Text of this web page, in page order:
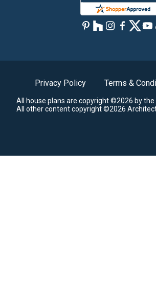
Privacy Policy Terms &
All house plans are copyright ©2026 by
All other content copyright ©2026